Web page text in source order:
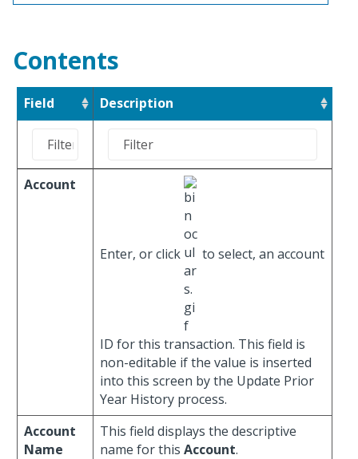
Contents
Field Description
Account
Enter, or click to select, an account
ID for this transaction. This field is
non-editable if the value is inserted
into this screen by the Update Prior
Year History process.
Account
Name
This field displays the descriptive
name for this Account.